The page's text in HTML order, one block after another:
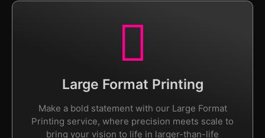
Large Format Printing
Make a bold statement with our Large Format
Printing service, where precision meets scale to
bring your vision to life in larger-than-life